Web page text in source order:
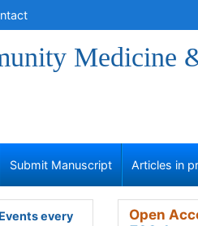
Medicine
Submit Manuscript Articles in
every
Open